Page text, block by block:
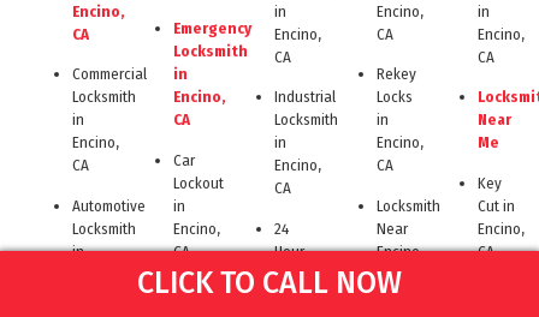
Encino,
CA
Commercial
Locksmith
in
Encino,
CA
Automotive
Locksmith
in
Emergency
Locksmith
in
Encino,
CA
Car
Lockout
in
Encino,
CA
in
Encino,
CA
Industrial
Locksmith
in
Encino,
CA
24
Hour
Encino,
CA
Rekey
Locks
in
Encino,
CA
Locksmith
Near
Encino
in
Encino,
CA
Near
Me
Key
Cut in
Encino,
CA
CLICK TO CALL NOW